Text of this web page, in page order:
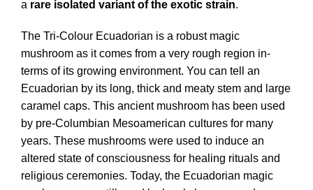
a rare isolated variant of the exotic strain.
The Tri-Colour Ecuadorian is a robust magic
mushroom as it comes from a very rough region in-
terms of its growing environment. You can tell an
Ecuadorian by its long, thick and meaty stem and large
caramel caps. This ancient mushroom has been used
by pre-Columbian Mesoamerican cultures for many
years. These mushrooms were used to induce an
altered state of consciousness for healing rituals and
religious ceremonies. Today, the Ecuadorian magic